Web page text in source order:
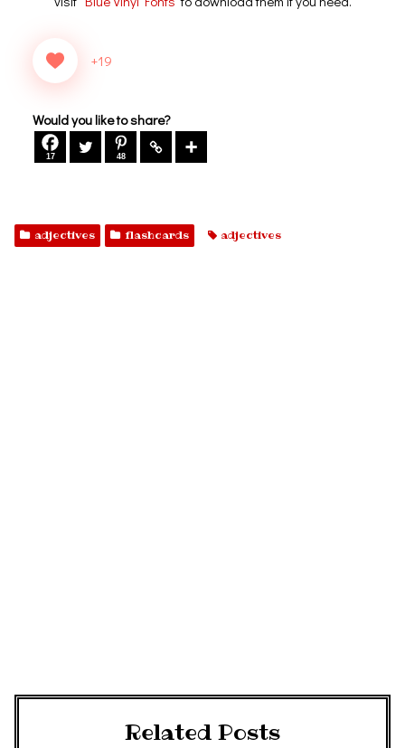
+19
Would you like to share?
17 48
adjectives flashcards adjectives
Related Posts